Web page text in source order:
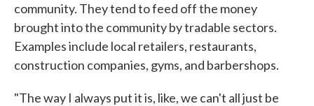
community. They tend to feed off the money
brought into the community by tradable sectors.
Examples include local retailers, restaurants,
construction companies, gyms, and barbershops.
"The way I always put it is, like, we can't all just be